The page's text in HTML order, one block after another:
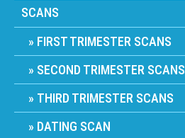
SCANS
FIRST TRIMESTER SCANS
SECOND TRIMESTER SCANS
THIRD TRIMESTER SCANS
DATING SCAN